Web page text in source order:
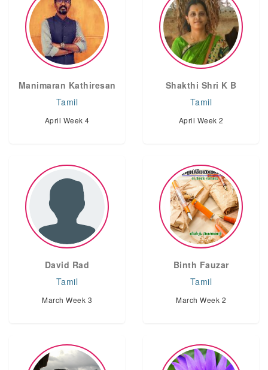
Manimaran Kathiresan
Tamil
April Week 4
Shakthi Shri K B
Tamil
April Week 2
David Rad
Tamil
March Week 3
Binth Fauzar
Tamil
March Week 2